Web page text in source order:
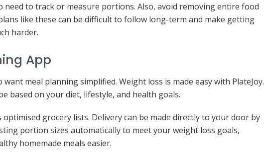
to track or measure portions. Also, avoid removing entire food
like these can be difficult to follow long-term and make getting
harder.
App
meal planning simplified. Weight loss is made easy with PlateJoy.
based on your diet, lifestyle, and health goals.
grocery lists. Delivery can be made directly to your door by
portion sizes automatically to meet your weight loss goals,
homemade meals easier.